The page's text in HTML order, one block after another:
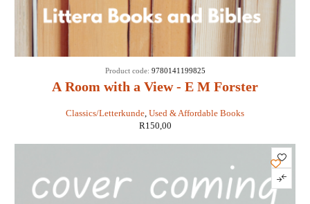
A Room with a View - E M Forster
Classics/Letterkunde Used & Affordable Books
Product code: 9780141199825
R150,00